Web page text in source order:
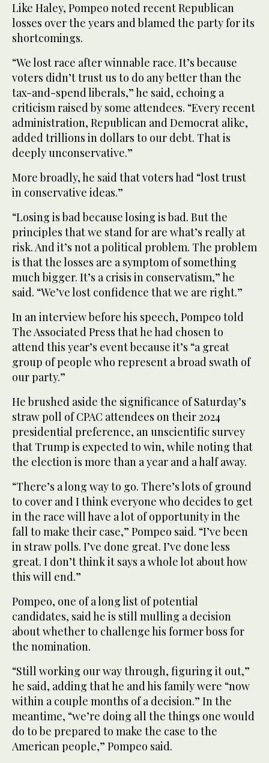
Like Haley, Pompeo noted recent Republican
losses over the years and blamed the party for its
shortcomings.
“We lost race after winnable race. It’s because
voters didn’t trust us to do any better than the
tax-and-spend liberals,” he said, echoing a
criticism raised by some attendees. “Every recent
administration, Republican and Democrat alike,
added trillions in dollars to our debt. That is
deeply unconservative.”
More broadly, he said that voters had “lost trust
in conservative ideas.”
“Losing is bad because losing is bad. But the
principles that we stand for are what’s really at
risk. And it’s not a political problem. The problem
is that the losses are a symptom of something
much bigger. It’s a crisis in conservatism,” he
said. “We’ve lost confidence that we are right.”
In an interview before his speech, Pompeo told
The Associated Press that he had chosen to
attend this year’s event because it’s “a great
group of people who represent a broad swath of
our party.”
He brushed aside the significance of Saturday’s
straw poll of CPAC attendees on their 2024
presidential preference, an unscientific survey
that Trump is expected to win, while noting that
the election is more than a year and a half away.
“There’s a long way to go. There’s lots of ground
to cover and I think everyone who decides to get
in the race will have a lot of opportunity in the
fall to make their case,” Pompeo said. “I’ve been
in straw polls. I’ve done great. I’ve done less
great. I don’t think it says a whole lot about how
this will end.”
Pompeo, one of a long list of potential
candidates, said he is still mulling a decision
about whether to challenge his former boss for
the nomination.
“Still working our way through, figuring it out,”
he said, adding that he and his family were “now
within a couple months of a decision.” In the
meantime, “we’re doing all the things one would
do to be prepared to make the case to the
American people,” Pompeo said.